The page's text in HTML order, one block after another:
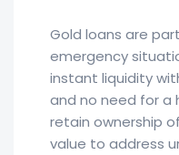
Gold loans are
emergency
instant liquidity
and no need for a
retain ownership
value to address